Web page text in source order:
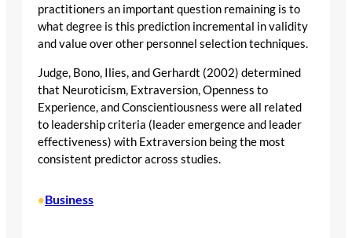
practitioners an important question remaining is to
what degree is this prediction incremental in validity
and value over other personnel selection techniques.
Judge, Bono, Ilies, and Gerhardt (2002) determined
that Neuroticism, Extraversion, Openness to
Experience, and Conscientiousness were all related
to leadership criteria (leader emergence and leader
effectiveness) with Extraversion being the most
consistent predictor across studies.
•Business